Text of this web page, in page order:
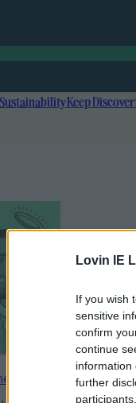
Lovin IE
If you wish
sensitive
confirm
continue
information
further
SustainabilityKeep
I’m Grand Mam